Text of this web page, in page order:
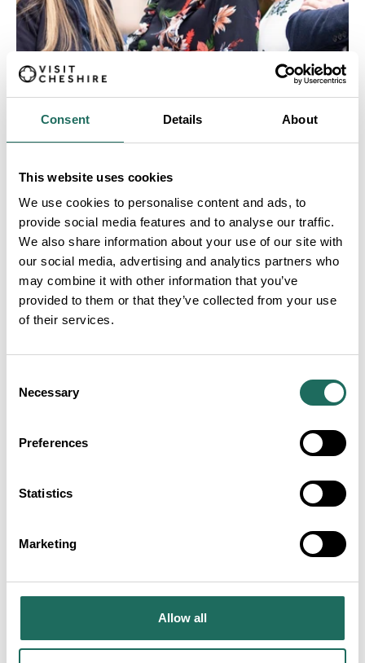
Consent Details About
This website uses cookies
We use cookies to personalise content and ads, to
provide social media features and to analyse our traffic.
We also share information about your use of our site with
our social media, advertising and analytics partners who
may combine it with other information that you’ve
provided to them or that they’ve collected from your use
of their services.
Selection
Necessary
Preferences
Statistics
Marketing
Allow all
MEET THE TEAM